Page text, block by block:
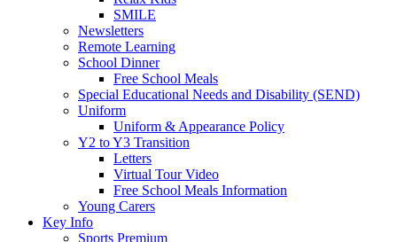
SMILE
Newsletters
Remote Learning
School Dinner
Free School Meals
Special Educational Needs and Disability (SEND)
Uniform
Uniform & Appearance Policy
Y2 to Y3 Transition
Letters
Virtual Tour Video
Free School Meals Information
Young Carers
Key Info
Sports Premium